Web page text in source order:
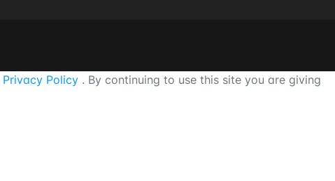
Privacy Policy . By continuing to use this site you are giving